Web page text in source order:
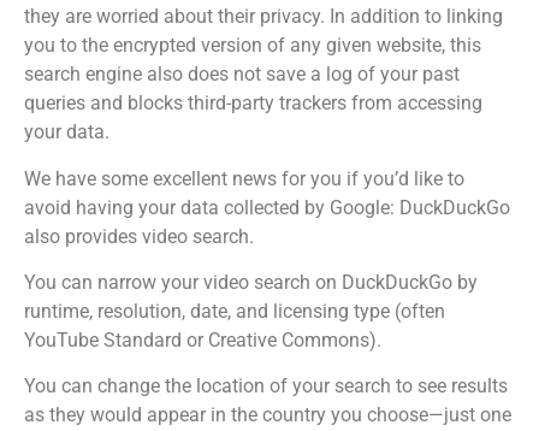
they are worried about their privacy. In addition to linking
you to the encrypted version of any given website, this
search engine also does not save a log of your past
queries and blocks third-party trackers from accessing
your data.
We have some excellent news for you if you’d like to
avoid having your data collected by Google: DuckDuckGo
also provides video search.
You can narrow your video search on DuckDuckGo by
runtime, resolution, date, and licensing type (often
YouTube Standard or Creative Commons).
You can change the location of your search to see results
as they would appear in the country you choose—just one